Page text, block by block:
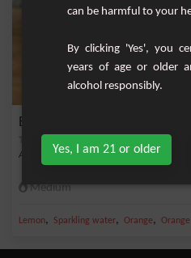
Belmont Breeze
A cocktail based on whisky, orange juice
Medium
Lemon, Sparkling water, Orange,
can be harmful to your
By clicking 'Yes', you
years of age or older
alcohol responsibly.
Yes, I am 21 or older